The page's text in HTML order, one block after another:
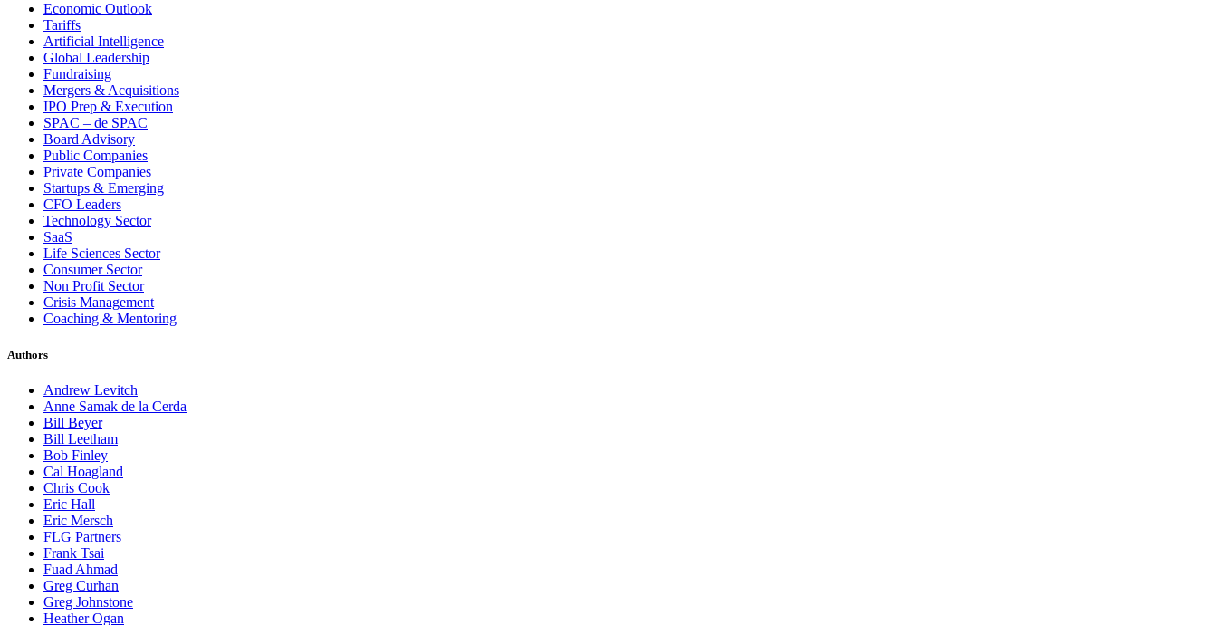
Economic Outlook
Tariffs
Artificial Intelligence
Global Leadership
Fundraising
Mergers & Acquisitions
IPO Prep & Execution
SPAC – de SPAC
Board Advisory
Public Companies
Private Companies
Startups & Emerging
CFO Leaders
Technology Sector
SaaS
Life Sciences Sector
Consumer Sector
Non Profit Sector
Crisis Management
Coaching & Mentoring
Authors
Andrew Levitch
Anne Samak de la Cerda
Bill Beyer
Bill Leetham
Bob Finley
Cal Hoagland
Chris Cook
Eric Hall
Eric Mersch
FLG Partners
Frank Tsai
Fuad Ahmad
Greg Curhan
Greg Johnstone
Heather Ogan